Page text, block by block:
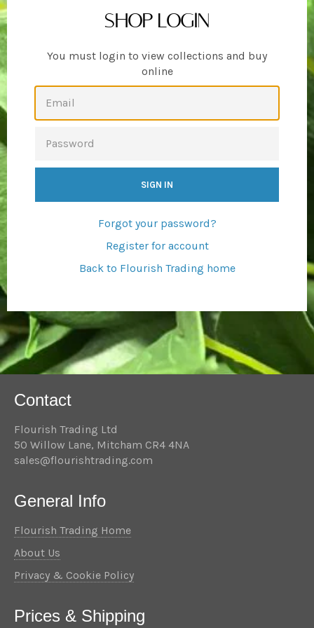
SHOP LOGIN
You must login to view collections and buy
online
Forgot your password?
Register for account
Back to Flourish Trading home
Contact
Flourish Trading Ltd
50 Willow Lane, Mitcham CR4 4NA
sales@flourishtrading.com
General Info
Flourish Trading Home
About Us
Privacy & Cookie Policy
Prices & Shipping